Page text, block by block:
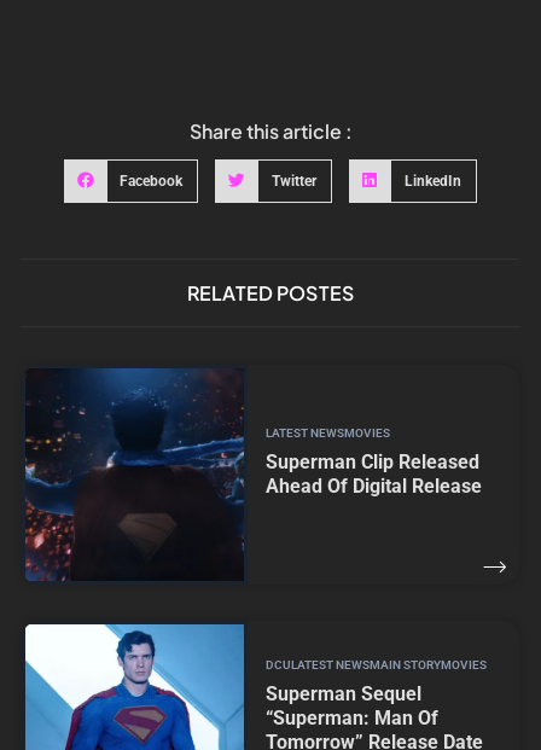
Share this article :
Facebook Twitter LinkedIn
RELATED POSTES
LATEST NEWSMOVIES
Superman Clip Released
Ahead Of Digital Release
DCULATEST NEWSMAIN STORYMOVIES
Superman Sequel
“Superman: Man Of
Tomorrow” Release Date